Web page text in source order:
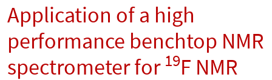
Application of a high
performance benchtop NMR
spectrometer for 19F NMR